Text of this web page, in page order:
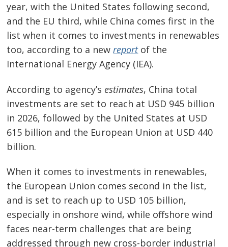
year, with the United States following second,
and the EU third, while China comes first in the
list when it comes to investments in renewables
too, according to a newreportof the
International Energy Agency (IEA).
According to agency’s estimates, China total
investments are set to reach at USD 945 billion
in 2026, followed by the United States at USD
615 billion and the European Union at USD 440
billion.
When it comes to investments in renewables,
the European Union comes second in the list,
and is set to reach up to USD 105 billion,
especially in onshore wind, while offshore wind
faces near-term challenges that are being
addressed through new cross-border industrial
navigation